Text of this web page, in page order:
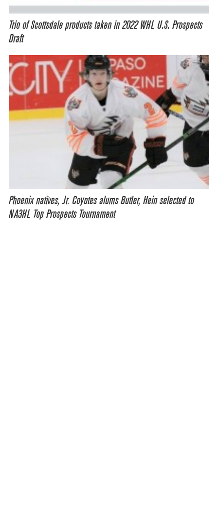
Trio of Scottsdale products taken in 2022 WHL U.S. Prospects
Draft
Phoenix natives, Jr. Coyotes alums Butler, Hein selected to
NA3HL Top Prospects Tournament